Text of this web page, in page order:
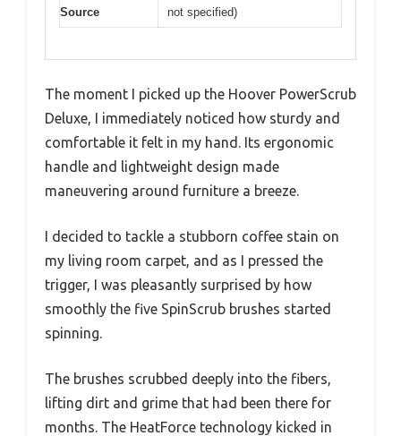
Source
not specified)
The moment I picked up the Hoover PowerScrub
Deluxe, I immediately noticed how sturdy and
comfortable it felt in my hand. Its ergonomic
handle and lightweight design made
maneuvering around furniture a breeze.
I decided to tackle a stubborn coffee stain on
my living room carpet, and as I pressed the
trigger, I was pleasantly surprised by how
smoothly the five SpinScrub brushes started
spinning.
The brushes scrubbed deeply into the fibers,
lifting dirt and grime that had been there for
months. The HeatForce technology kicked in